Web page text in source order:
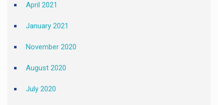
April 2021
January 2021
November 2020
August 2020
July 2020